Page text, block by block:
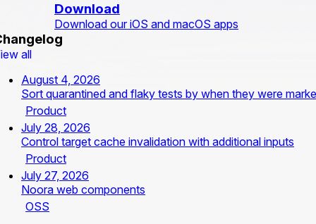
Download
Download our iOS and macOS apps
all
August 4, 2026
Sort quarantined and flaky tests by when they were
Product
July 28, 2026
Control target cache invalidation with additional inputs
Product
July 27, 2026
Noora web components
OSS